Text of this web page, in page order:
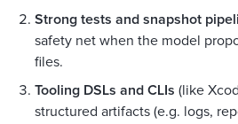
Strong tests and snapshot
safety net when the model
files.
Tooling DSLs and CLIs (like
structured artifacts (e.g. logs,